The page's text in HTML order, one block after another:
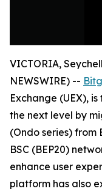
VICTORIA,
NEWSWIRE) --
Exchange (UEX),
the next level by
(Ondo series)
BSC (BEP20)
enhance user
platform has also